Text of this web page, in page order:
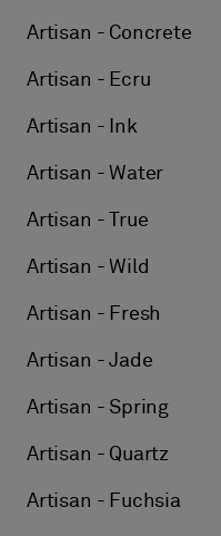
Artisan - Concrete
Artisan - Ecru
Artisan - Ink
Artisan - Water
Artisan - True
Artisan - Wild
Artisan - Fresh
Artisan - Jade
Artisan - Spring
Artisan - Quartz
Artisan - Fuchsia